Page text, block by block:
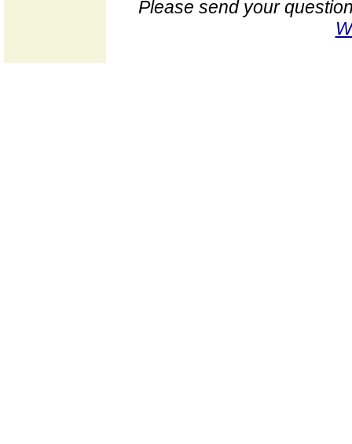
Please send your